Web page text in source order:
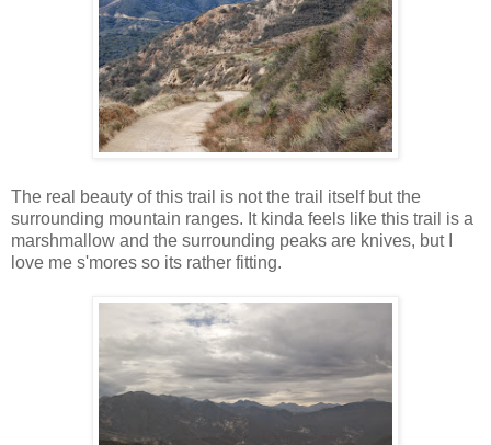
The real beauty of this trail is not the trail itself but the
surrounding mountain ranges. It kinda feels like this trail is a
marshmallow and the surrounding peaks are knives, but I
love me s'mores so its rather fitting.